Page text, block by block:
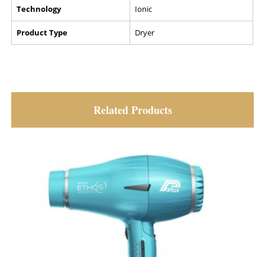
Technology Ionic
Product Type Dryer
Related Products